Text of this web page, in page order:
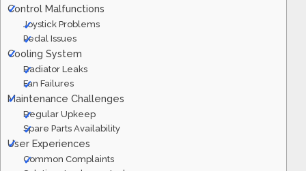
Control Malfunctions
Joystick Problems
Pedal Issues
Cooling System
Radiator Leaks
Fan Failures
Maintenance Challenges
Regular Upkeep
Spare Parts Availability
User Experiences
Common Complaints